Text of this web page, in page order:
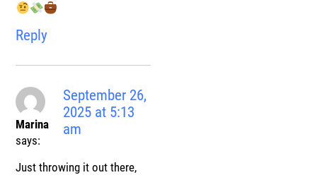
Reply
Marina
says:
September 26,
2025 at 5:13
am
Just throwing it out there,